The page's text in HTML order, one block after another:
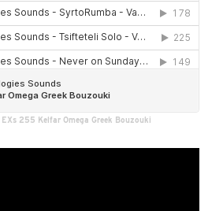
EXs 255 Kelfar Omega Greek Bouzouki